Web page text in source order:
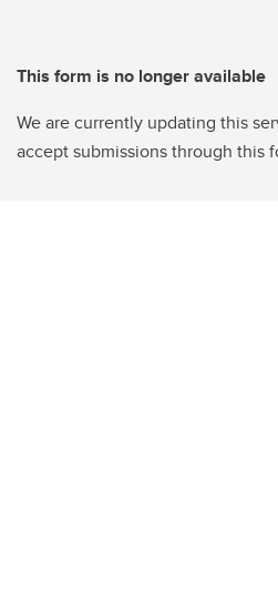
This form is no longer available
We are currently updating this
accept submissions through this